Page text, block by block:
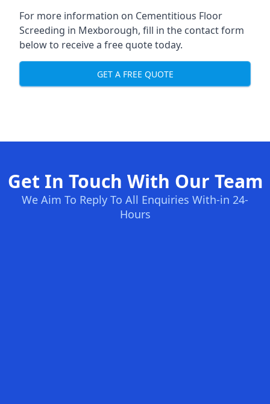
For more information on Cementitious Floor
Screeding in Mexborough, fill in the contact form
below to receive a free quote today.
GET A FREE QUOTE
Get In Touch With Our Team
We Aim To Reply To All Enquiries With-in 24-
Hours